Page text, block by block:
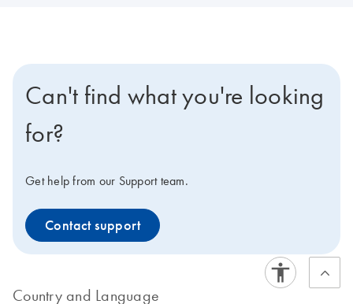
Can't find what you're looking
for?
Get help from our Support team.
Contact support
Country and Language